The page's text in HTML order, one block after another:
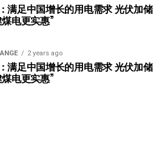
满足中国增长的用电需求 光伏加储
电更实惠”
2 years ago
满足中国增长的用电需求 光伏加储
电更实惠”